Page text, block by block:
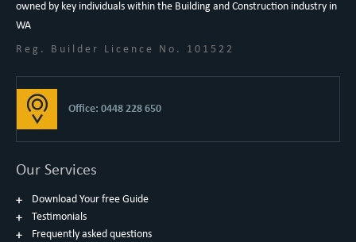
owned by key individuals within the Building and Construction industry in
WA
Reg. Builder Licence No. 101522
Office: 0448 228 650
Our Services
Download Your free Guide
Testimonials
Frequently asked questions